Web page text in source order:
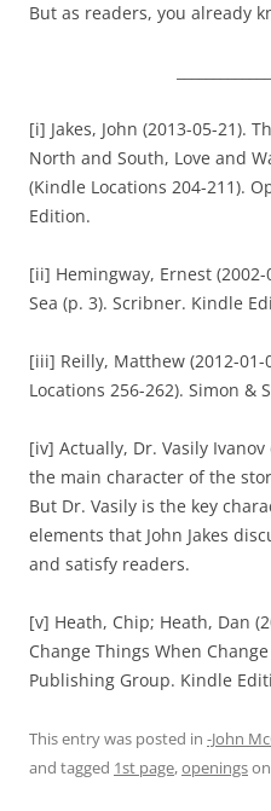
But as readers, you already
[i] Jakes, John (2013-05-21).
North and South, Love and
(Kindle Locations 204-211).
Edition.
[ii] Hemingway, Ernest
Sea (p. 3). Scribner. Kindle
[iii] Reilly, Matthew (2012-
Locations 256-262). Simon &
[iv] Actually, Dr. Vasily
the main character of the
But Dr. Vasily is the key
elements that John Jakes
and satisfy readers.
[v] Heath, Chip; Heath, Dan
Change Things When
Publishing Group. Kindle
This entry was posted in -John
and tagged 1st page,openingson